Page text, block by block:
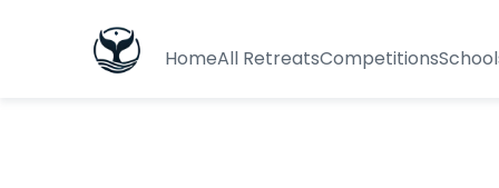
HomeAll RetreatsCompetitions